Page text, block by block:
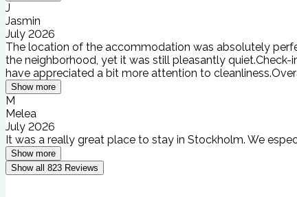
J
Jasmin
July 2026
The location of the accommodation was absolutely
the neighborhood, yet it was still pleasantly
have appreciated a bit more attention to
Show more
M
Melea
July 2026
It was a really great place to stay in Stockholm. We
Show more
Show all 823 Reviews